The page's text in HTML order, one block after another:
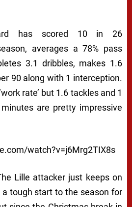
has scored 10 in 26
averages a 78% pass
3.1 dribbles, makes 1.6
90 along with 1 interception.
rate’ but 1.6 tackles and 1
are pretty impressive
watch?v=j6Mrg2TIX8s
Lille attacker just keeps on
tough start to the season for